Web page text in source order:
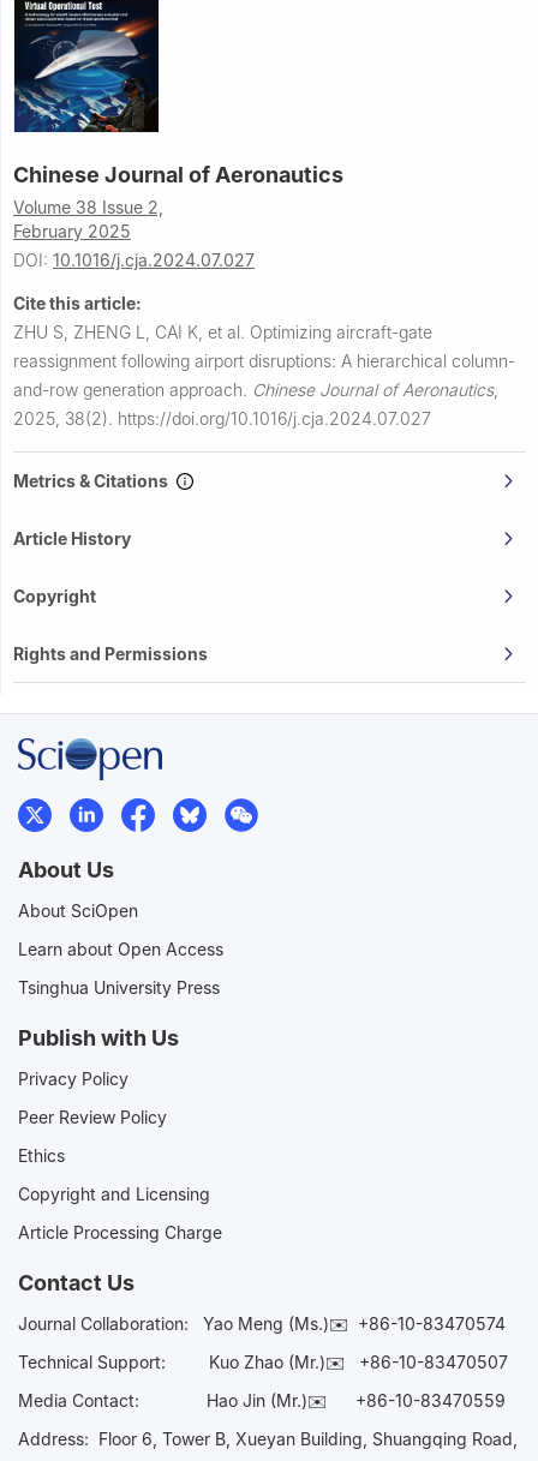
Chinese Journal of Aeronautics
Volume 38 Issue 2,
February 2025
DOI: 10.1016/j.cja.2024.07.027
Cite this article:
ZHU S, ZHENG L, CAI K, et al. Optimizing aircraft-gate
reassignment following airport disruptions: A hierarchical column-
and-row generation approach. Chinese Journal of Aeronautics,
2025, 38(2). https://doi.org/10.1016/j.cja.2024.07.027
Metrics & Citations
Article History
Copyright
Rights and Permissions
About Us
About SciOpen
Learn about Open Access
Tsinghua University Press
Publish with Us
Privacy Policy
Peer Review Policy
Ethics
Copyright and Licensing
Article Processing Charge
Contact Us
Journal Collaboration: Yao Meng (Ms.)✉️ +86-10-83470574
Technical Support:
Kuo Zhao (Mr.)✉️ +86-10-83470507
Media Contact: Hao Jin (Mr.)✉️ +86-10-83470559
Address: Floor 6, Tower B, Xueyan Building, Shuangqing Road,